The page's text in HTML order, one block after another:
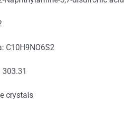
C10H9NO6S2
crystals